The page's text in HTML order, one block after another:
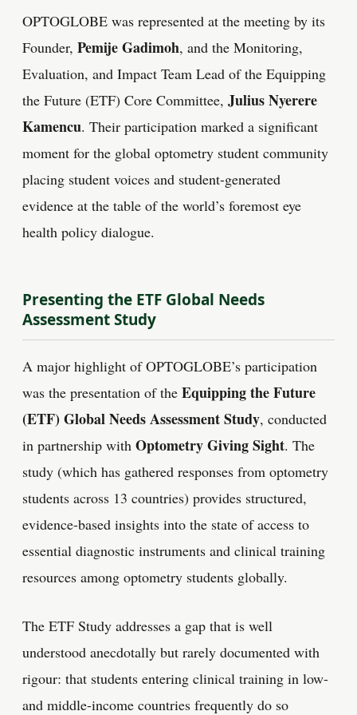
OPTOGLOBE was represented at the meeting by its
Founder, Pemije Gadimoh, and the Monitoring,
Evaluation, and Impact Team Lead of the Equipping
the Future (ETF) Core Committee, Julius Nyerere
Kamencu. Their participation marked a significant
moment for the global optometry student community
placing student voices and student-generated
evidence at the table of the world’s foremost eye
health policy dialogue.
Presenting the ETF Global Needs
Assessment Study
A major highlight of OPTOGLOBE’s participation
was the presentation of the Equipping the Future
(ETF) Global Needs Assessment Study, conducted
in partnership with Optometry Giving Sight. The
study (which has gathered responses from optometry
students across 13 countries) provides structured,
evidence-based insights into the state of access to
essential diagnostic instruments and clinical training
resources among optometry students globally.
The ETF Study addresses a gap that is well
understood anecdotally but rarely documented with
rigour: that students entering clinical training in low-
and middle-income countries frequently do so